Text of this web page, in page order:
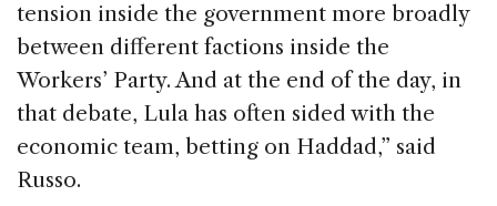
tension inside the government more broadly
between different factions inside the
Workers’ Party. And at the end of the day, in
that debate, Lula has often sided with the
economic team, betting on Haddad,” said
Russo.